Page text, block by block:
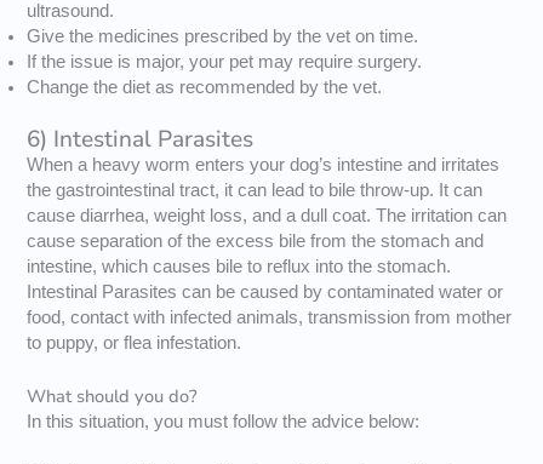
ultrasound.
Give the medicines prescribed by the vet on time.
If the issue is major, your pet may require surgery.
Change the diet as recommended by the vet.
6) Intestinal Parasites
When a heavy worm enters your dog’s intestine and irritates
the gastrointestinal tract, it can lead to bile throw-up. It can
cause diarrhea, weight loss, and a dull coat. The irritation can
cause separation of the excess bile from the stomach and
intestine, which causes bile to reflux into the stomach.
Intestinal Parasites can be caused by contaminated water or
food, contact with infected animals, transmission from mother
to puppy, or flea infestation.
What should you do?
In this situation, you must follow the advice below: